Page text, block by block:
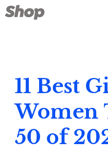
Skip
to
11 Best
Women
50 of